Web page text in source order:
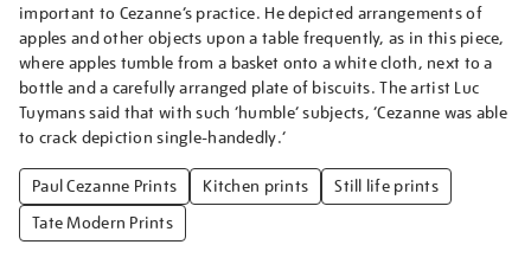
important to Cezanne’s practice. He depicted arrangements of
apples and other objects upon a table frequently, as in this piece,
where apples tumble from a basket onto a white cloth, next to a
bottle and a carefully arranged plate of biscuits. The artist Luc
Tuymans said that with such ‘humble’ subjects, ‘Cezanne was able
to crack depiction single-handedly.’
Paul Cezanne Prints Kitchen prints
Still life prints
Tate Modern Prints